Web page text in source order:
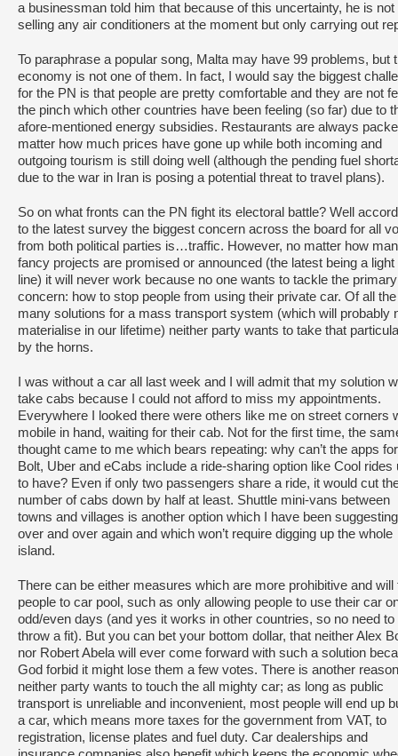
a businessman told him that because of this uncertainty, he is not
selling any air conditioners at the moment but only carrying out
To paraphrase a popular song, Malta may have 99 problems, but
economy is not one of them. In fact, I would say the biggest
for the PN is that people are pretty comfortable and they are not
the pinch which other countries have been feeling (so far) due to
afore-mentioned energy subsidies. Restaurants are always
matter how much prices have gone up while both incoming and
outgoing tourism is still doing well (although the pending fuel
due to the war in Iran is posing a potential threat to travel plans).
So on what fronts can the PN fight its electoral battle? Well
to the latest survey the biggest concern across the board for all
from both political parties is…traffic. However, no matter how
fancy projects are promised or announced (the latest being a light
line) it will never work because no one wants to tackle the primary
concern: how to stop people from using their private car. Of all the
many solutions for a mass transport system (which will probably
materialise in our lifetime) neither party wants to take that
by the horns.
I was without a car all last week and I will admit that my solution
take cabs because I could not afford to miss my appointments.
Everywhere I looked there were others like me on street corners
mobile in hand, waiting for their cab. Not for the first time, the
thought came to me which bears repeating: why can’t the apps for
Bolt, Uber and eCabs include a ride-sharing option like Cool rides
to have? Even if only two passengers share a ride, it would cut
number of cabs down by half at least. Shuttle mini-vans between
towns and villages is another option which I have been suggesting
over and over again and which won’t require digging up the whole
island.
There can be either measures which are more prohibitive and will
people to car pool, such as only allowing people to use their car
odd/even days (and yes it works in other countries, so no need to
throw a fit). But you can bet your bottom dollar, that neither Alex
nor Robert Abela will ever come forward with such a solution
God forbid it might lose them a few votes. There is another
neither party wants to touch the all mighty car; as long as public
transport is unreliable and inconvenient, most people will end up
a car, which means more taxes for the government from VAT, to
registration, license plates and fuel duty. Car dealerships and